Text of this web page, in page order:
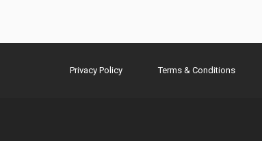
Privacy Policy Terms & Conditions